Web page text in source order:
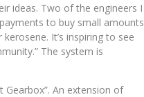
ideas. Two of the engineers I
to buy small amounts
It’s inspiring to see
The system is
An extension of